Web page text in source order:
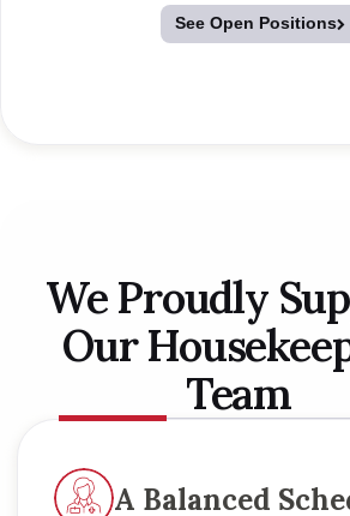
See Open Positions
A Balanced
We Proudly
Our
Team